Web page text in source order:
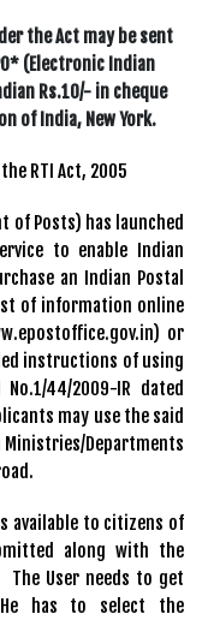
the Act may be sent
(Electronic Indian
Rs.10/- in cheque
of India, New York.
RTI Act, 2005
Posts) has launched
to enable Indian
an Indian Postal
of information online
or
instructions of using
44/2009-IR dated
may use the said
Ministries/Departments
available to citizens of
along with the
User needs to get
has to select the